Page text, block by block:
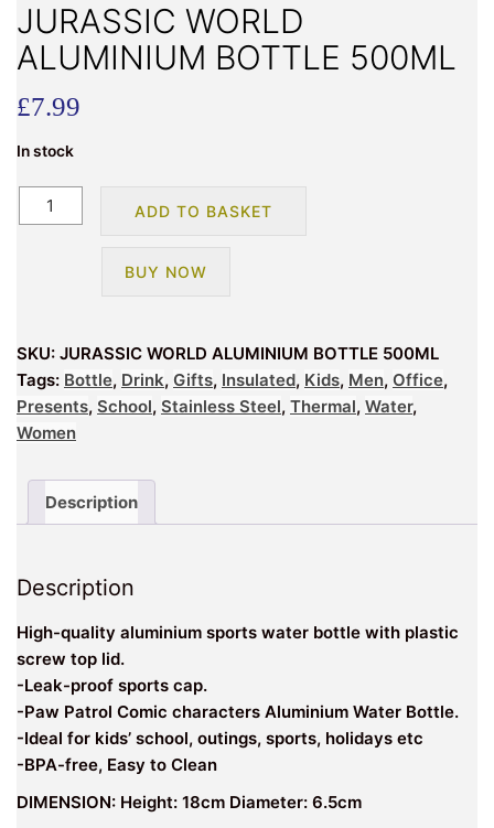
JURASSIC WORLD
ALUMINIUM BOTTLE 500ML
£7.99
In stock
JURASSIC
WORLD
ADD TO BASKET
BUY NOW
SKU: JURASSIC WORLD ALUMINIUM BOTTLE 500ML
Tags: Bottle, Drink, Gifts, Insulated, Kids, Men, Office,
Presents, School, Stainless Steel, Thermal, Water,
Women
Description
Description
High-quality aluminium sports water bottle with plastic
screw top lid.
-Leak-proof sports cap.
-Paw Patrol Comic characters Aluminium Water Bottle.
-Ideal for kids’ school, outings, sports, holidays etc
-BPA-free, Easy to Clean
DIMENSION: Height: 18cm Diameter: 6.5cm